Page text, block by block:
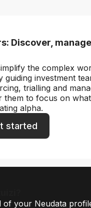
Discover,
the complex
guiding investment
trialling and
them to focus on
alpha.
started
of your Neudata